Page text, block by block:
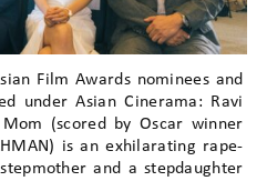
Film Awards nominees and
under Asian Cinerama: Ravi
Mom (scored by Oscar winner
is an exhilarating rape-
and a stepdaughter